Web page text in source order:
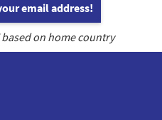
email address!
based on home country